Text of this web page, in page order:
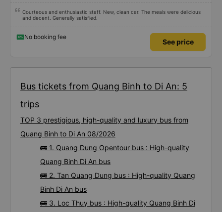
Courteous and enthusiastic staff. New, clean car. The meals were delicious
and decent. Generally satisfied.
No booking fee
See price
Bus tickets from Quang Binh to Di An: 5
trips
TOP 3 prestigious, high-quality and luxury bus from
Quang Binh to Di An 08/2026
🚌 1. Quang Dung Opentour bus : High-quality
Quang Binh Di An bus
🚌 2. Tan Quang Dung bus : High-quality Quang
Binh Di An bus
🚌 3. Loc Thuy bus : High-quality Quang Binh Di